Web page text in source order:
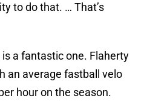
to do that. … That’s
a fantastic one. Flaherty
an average fastball velo
hour on the season.